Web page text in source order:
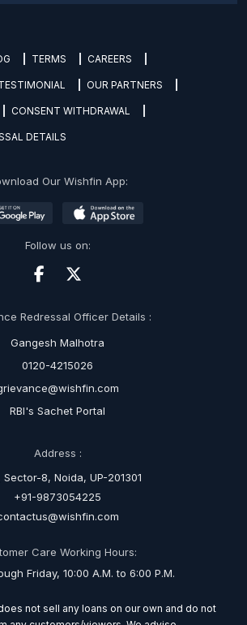
TERMS CAREERS
OUR PARTNERS
CONSENT WITHDRAWAL
DETAILS
Our Wishfin App:
Follow us on:
Redressal Officer Details :
Gangesh Malhotra
0120-4215026
RBI's Sachet Portal
Address :
Sector-8, Noida, UP-201301
+91-9873054225
Care Working Hours:
Friday, 10:00 A.M. to 6:00 P.M.
not sell any loans on our own and do not